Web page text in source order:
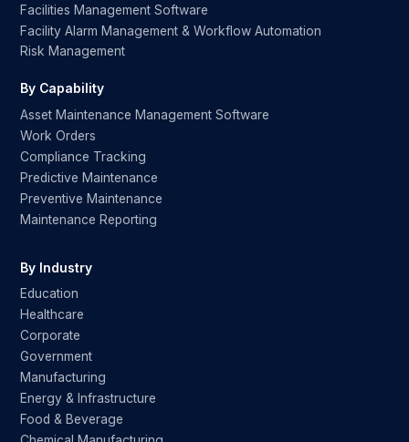
Facilities Management Software
Facility Alarm Management & Workflow Automation
Risk Management
By Capability
Asset Maintenance Management Software
Work Orders
Compliance Tracking
Predictive Maintenance
Preventive Maintenance
Maintenance Reporting
By Industry
Education
Healthcare
Corporate
Government
Manufacturing
Energy & Infrastructure
Food & Beverage